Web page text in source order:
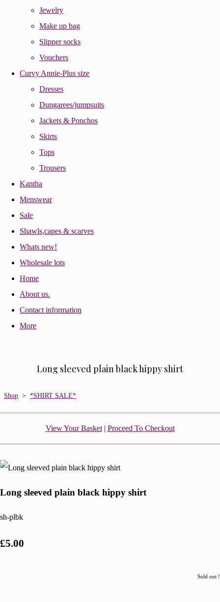
Jewelry
Make up bag
Slipper socks
Vouchers
Curvy Annie-Plus size
Dresses
Dungarees/jumpsuits
Jackets & Ponchos
Skirts
Tops
Trousers
Kantha
Menswear
Sale
Shawls,capes & scarves
Whats new!
Wholesale lots
Home
About us.
Contact information
More
Long sleeved plain black hippy shirt
Shop > *SHIRT SALE*
View Your Basket| Proceed To Checkout
Long sleeved plain black hippy shirt
sh-plbk
£5.00
Sold out !